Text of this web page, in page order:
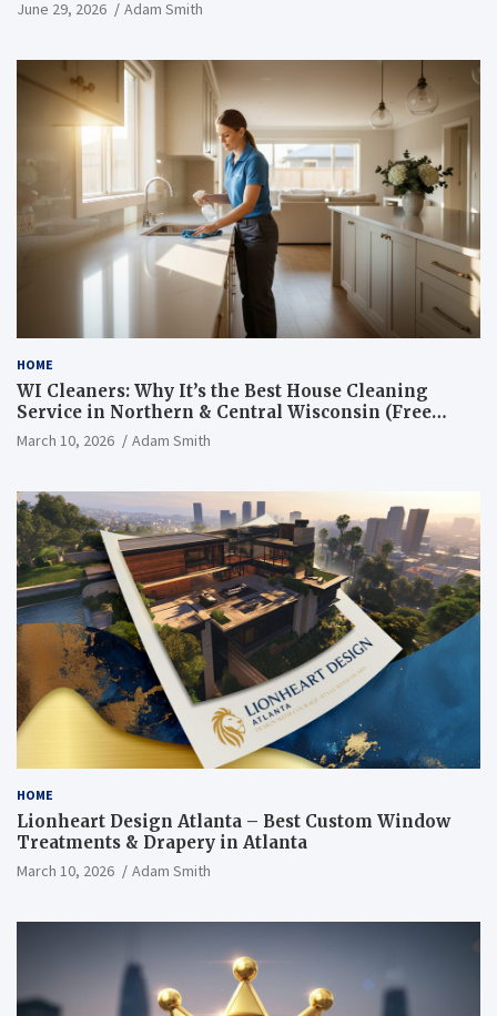
June 29, 2026 Adam Smith
HOME
WI Cleaners: Why It’s the Best House Cleaning
Service in Northern & Central Wisconsin (Free
Consultation + Quote)
March 10, 2026 Adam Smith
HOME
Lionheart Design Atlanta – Best Custom Window
Treatments & Drapery in Atlanta
March 10, 2026 Adam Smith